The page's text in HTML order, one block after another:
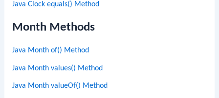
Java Clock equals() Method
Month Methods
Java Month of() Method
Java Month values() Method
Java Month valueOf() Method